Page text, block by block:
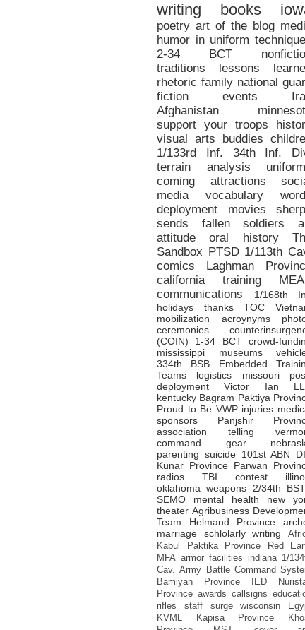
writing books
poetry art of the blog
humor in uniform
2-34 BCT
traditions
lessons
rhetoric family national
fiction
events
Afghanistan
support your troops
visual arts
buddies
1/133rd Inf.
34th Inf.
terrain analysis
coming attractions
media
vocabulary
deployment
movies
sends
fallen soldiers
attitude
oral history
Sandbox PTSD 1/113th
comics
Laghman
california
training
communications
1/168th
holidays
thanks TOC
mobilization
acroynyms
ceremonies
(COIN)
1-34 BCT crowd-
mississippi
museums
334th BSB
Embedded
Teams
logistics missouri
deployment
Victor Ian
kentucky Bagram Paktiya
Proud to Be VWP injuries
sponsors
Panjshir
association
telling
command
gear
parenting suicide 101st ABN
Kunar Province Parwan
radios
TBI contest
oklahoma weapons
2/34th
SEMO
mental health
new
theater Agribusiness
Team
Helmand Province
marriage
schlolarly writing
Kabul
Paktika Province
Red
MFA armor facilities indiana 1/
Cav. Army Battle Command
Bamiyan Province
IED
Province awards callsigns
rifles
staff surge wisconsin
KVML
Kapisa Province